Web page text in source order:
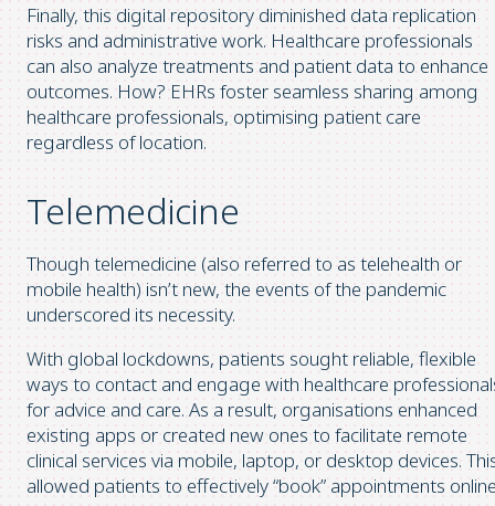
Finally, this digital repository diminished data replication
risks and administrative work. Healthcare professionals
can also analyze treatments and patient data to enhance
outcomes. How? EHRs foster seamless sharing among
healthcare professionals, optimising patient care
regardless of location.
Telemedicine
Though telemedicine (also referred to as telehealth or
mobile health) isn’t new, the events of the pandemic
underscored its necessity.
With global lockdowns, patients sought reliable, flexible
ways to contact and engage with healthcare
for advice and care. As a result, organisations enhanced
existing apps or created new ones to facilitate remote
clinical services via mobile, laptop, or desktop devices.
allowed patients to effectively “book” appointments